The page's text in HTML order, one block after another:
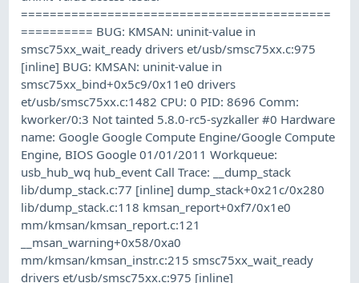
===========================================
========== BUG: KMSAN: uninit-value in
smsc75xx_wait_ready drivers et/usb/smsc75xx.c:975
[inline] BUG: KMSAN: uninit-value in
smsc75xx_bind+0x5c9/0x11e0 drivers
et/usb/smsc75xx.c:1482 CPU: 0 PID: 8696 Comm:
kworker/0:3 Not tainted 5.8.0-rc5-syzkaller #0 Hardware
name: Google Google Compute Engine/Google Compute
Engine, BIOS Google 01/01/2011 Workqueue:
usb_hub_wq hub_event Call Trace: __dump_stack
lib/dump_stack.c:77 [inline] dump_stack+0x21c/0x280
lib/dump_stack.c:118 kmsan_report+0xf7/0x1e0
mm/kmsan/kmsan_report.c:121
__msan_warning+0x58/0xa0
mm/kmsan/kmsan_instr.c:215 smsc75xx_wait_ready
drivers et/usb/smsc75xx.c:975 [inline]